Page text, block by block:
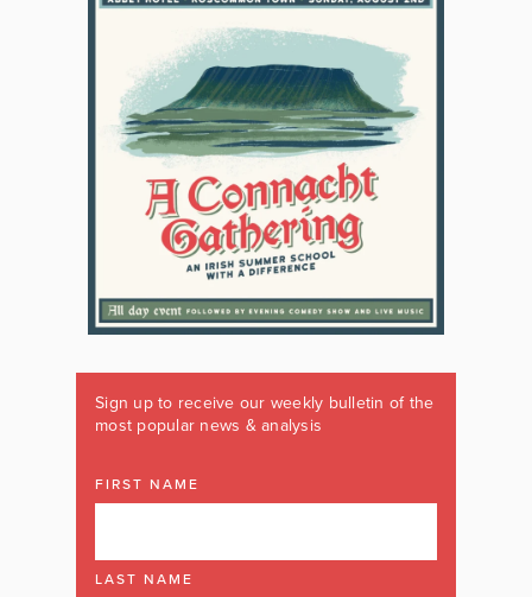
Sign up to receive our weekly bulletin of the
most popular news & analysis
FIRST NAME
LAST NAME